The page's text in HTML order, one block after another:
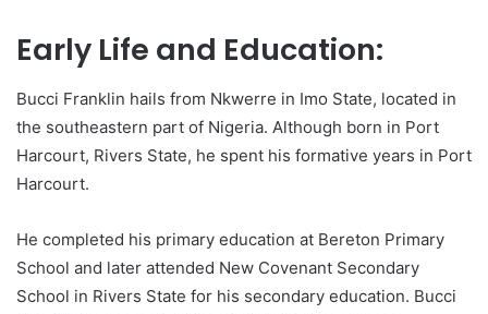
Early Life and Education:
Bucci Franklin hails from Nkwerre in Imo State, located in
the southeastern part of Nigeria. Although born in Port
Harcourt, Rivers State, he spent his formative years in Port
Harcourt.
He completed his primary education at Bereton Primary
School and later attended New Covenant Secondary
School in Rivers State for his secondary education. Bucci